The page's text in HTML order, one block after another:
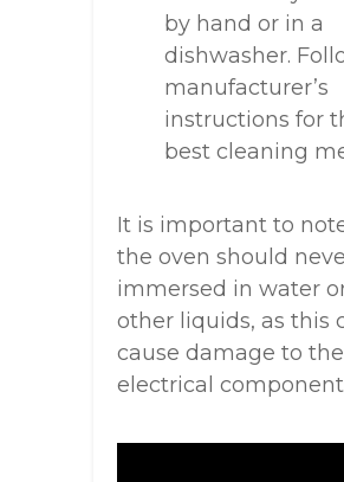
by hand or in a
dishwasher.
manufacturer’s
instructions for
best cleaning
It is important to
the oven should
immersed in water
other liquids, as this
cause damage to the
electrical